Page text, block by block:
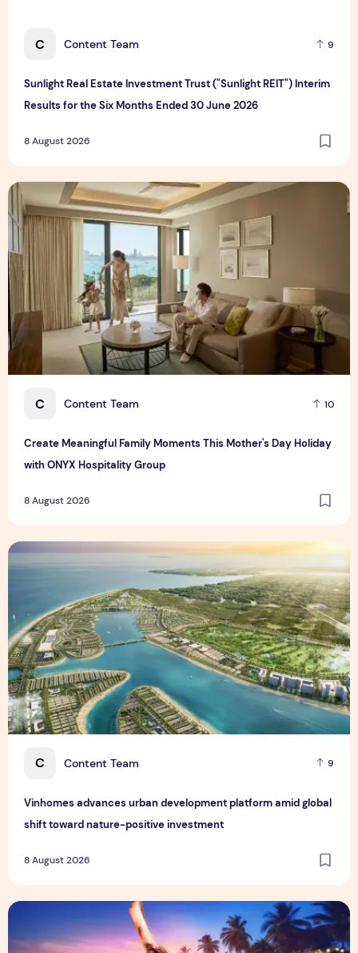
C Content Team 9
Sunlight Real Estate Investment Trust ("Sunlight REIT") Interim
Results for the Six Months Ended 30 June 2026
8 August 2026
C Content Team 10
Create Meaningful Family Moments This Mother's Day Holiday
with ONYX Hospitality Group
8 August 2026
Create Meaningful Family Moments This Mother's Day
C Content Team 9
Vinhomes advances urban development platform amid global
shift toward nature-positive investment
8 August 2026
Vinhomes advances urban development platform amid
Sentosa GrillFest 2026 Returns with Its Largest Line-Up